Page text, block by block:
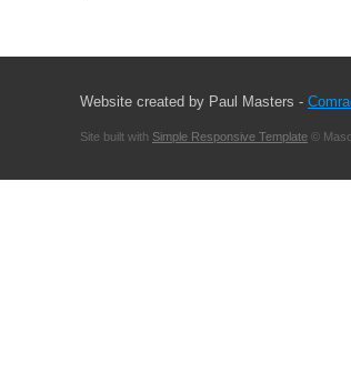
Website created by Paul Masters -
Site built with Simple Responsive Template ©